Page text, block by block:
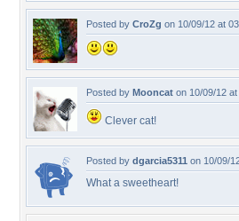
Posted by CroZg on 10/09/12 at
Posted by Mooncat on 10/09/12 at
Clever cat!
Posted by dgarcia5311 on 10/09/
What a sweetheart!